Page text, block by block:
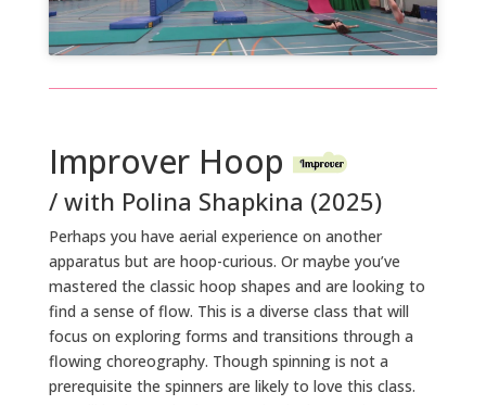
Improver Hoop
/ with Polina Shapkina (2025)
Perhaps you have aerial experience on another
apparatus but are hoop-curious. Or maybe you’ve
mastered the classic hoop shapes and are looking to
find a sense of flow. This is a diverse class that will
focus on exploring forms and transitions through a
flowing choreography. Though spinning is not a
prerequisite the spinners are likely to love this class.